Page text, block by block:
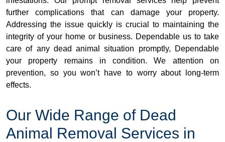
further complications that can damage your property.
Addressing the issue quickly is crucial to maintaining the
integrity of your home or business. Dependable us to take
care of any dead animal situation promptly, Dependable
your property remains in condition. We attention on
prevention, so you won’t have to worry about long-term
effects.
Our Wide Range of Dead
Animal Removal Services in